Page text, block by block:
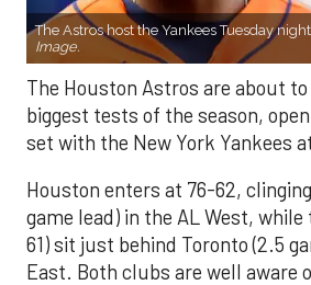
The Astros host the Yankees Tuesday night.
Image.
The Houston Astros are about
biggest tests of the season,
set with the New York Yankees
Houston enters at 76-62,
game lead) in the AL West, while
61) sit just behind Toronto (2.5
East. Both clubs are well aware